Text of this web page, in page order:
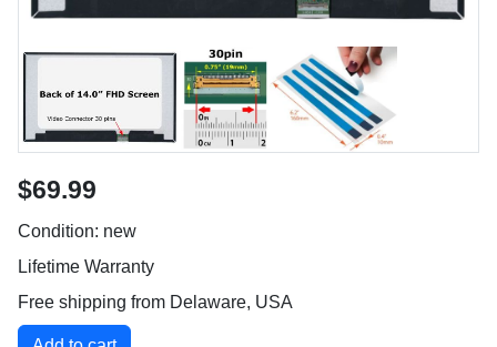
$69.99
Condition: new
Lifetime Warranty
Free shipping from Delaware, USA